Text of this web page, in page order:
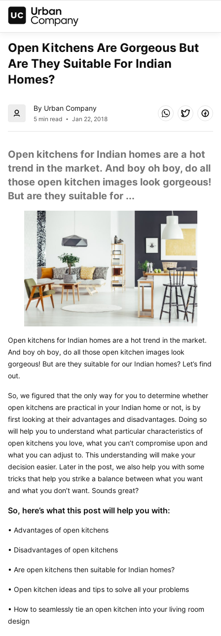
Open Kitchens Are Gorgeous But
Are They Suitable For Indian
Homes?
By Urban Company
5 min read Jan 22, 2018
Open kitchens for Indian homes are a hot
trend in the market. And boy oh boy, do all
those open kitchen images look gorgeous!
But are they suitable for ...
Open kitchens for Indian homes are a hot trend in the market.
And boy oh boy, do all those open kitchen images look
gorgeous! But are they suitable for our Indian homes? Let’s find
out.
So, we figured that the only way for you to determine whether
open kitchens are practical in your Indian home or not, is by
first looking at their advantages and disadvantages. Doing so
will help you to understand what particular characteristics of
open kitchens you love, what you can’t compromise upon and
what you can adjust to. This understanding will make your
decision easier. Later in the post, we also help you with some
tricks that help you strike a balance between what you want
and what you don’t want. Sounds great?
So, here’s what this post will help you with:
• Advantages of open kitchens
• Disadvantages of open kitchens
• Are open kitchens then suitable for Indian homes?
• Open kitchen ideas and tips to solve all your problems
• How to seamlessly tie an open kitchen into your living room
design